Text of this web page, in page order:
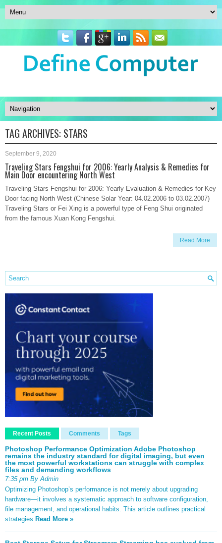
TAG ARCHIVES: STARS
September 9, 2020
Traveling Stars Fengshui for 2006: Yearly Analysis & Remedies for
Main Door encountering North West
Traveling Stars Fengshui for 2006: Yearly Evaluation & Remedies for Key
Door facing North West (Chinese Solar Year: 04.02.2006 to 03.02.2007)
Traveling Stars or Fei Xing is a powerful type of Feng Shui originated
from the famous Xuan Kong Fengshui.
Read More
Recent Posts Comments Tags
Photoshop Performance Optimization Adobe Photoshop
remains the industry standard for digital imaging, but even
the most powerful workstations can struggle with complex
files and demanding workflows
7:35 pm By Admin
Optimizing Photoshop’s performance is not merely about upgrading
hardware—it involves a systematic approach to software configuration,
file management, and operational habits. This article outlines practical
strategies Read More »